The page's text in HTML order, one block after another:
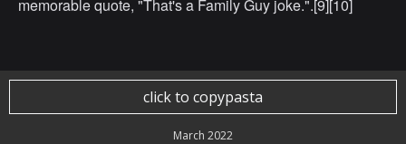
memorable quote, "That's a Family Guy joke.".[9][10]
click to copypasta
March 2022